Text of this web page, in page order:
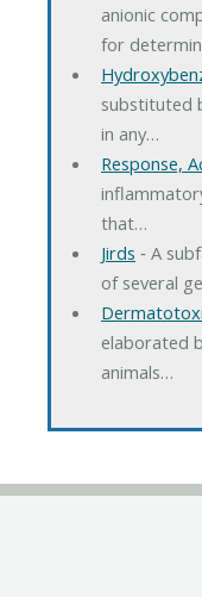
anionic
for
substituted
in any…
Response,
that…
Jirds ‐ A
of several
elaborated
animals…